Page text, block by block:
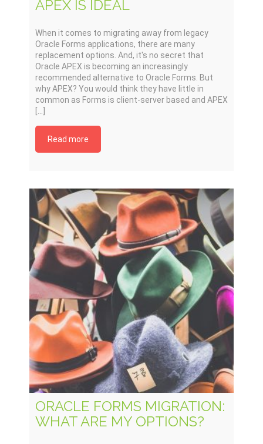
APEX IS IDEAL
When it comes to migrating away from legacy
Oracle Forms applications, there are many
replacement options. And, it's no secret that
Oracle APEX is becoming an increasingly
recommended alternative to Oracle Forms. But
why APEX? You would think they have little in
common as Forms is client-server based and APEX
Read more
ORACLE FORMS MIGRATION:
WHAT ARE MY OPTIONS?